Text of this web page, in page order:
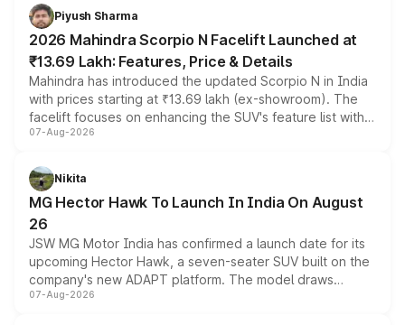
more accessible entry point into the brand's latest
electric performance sedan range.
Piyush Sharma
2026 Mahindra Scorpio N Facelift Launched at
₹13.69 Lakh: Features, Price & Details
Mahindra has introduced the updated Scorpio N in India
with prices starting at ₹13.69 lakh (ex-showroom). The
facelift focuses on enhancing the SUV's feature list with a
panoramic sunroof, larger digital displays, Level 2 ADAS
petrol and diesel engine options without any mechanical
changes.
07-Aug-2026
Nikita
MG Hector Hawk To Launch In India On August
26
JSW MG Motor India has confirmed a launch date for its
upcoming Hector Hawk, a seven-seater SUV built on the
company's new ADAPT platform. The model draws
heavily from the Wuling Starlight 560 sold overseas and
07-Aug-2026